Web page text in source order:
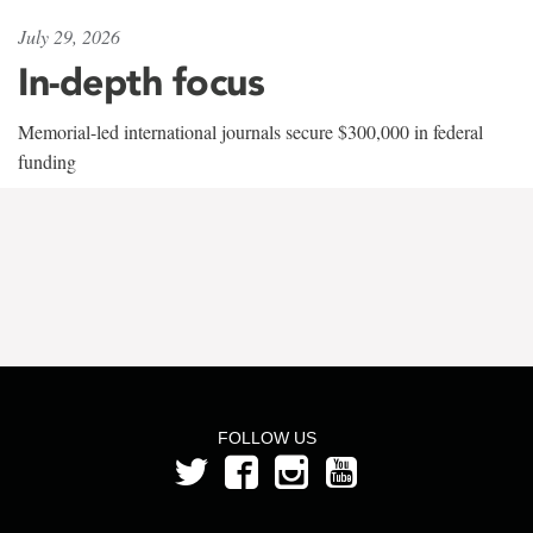
July 29, 2026
In-depth focus
Memorial-led international journals secure $300,000 in federal
funding
FOLLOW US